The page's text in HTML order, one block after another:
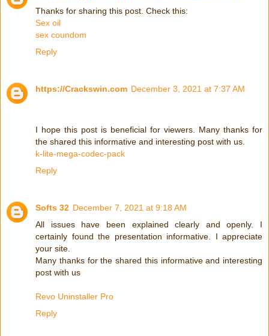
Thanks for sharing this post. Check this:
Sex oil
sex coundom
Reply
https://Crackswin.com December 3, 2021 at 7:37 AM
I hope this post is beneficial for viewers. Many thanks for
the shared this informative and interesting post with us.
k-lite-mega-codec-pack
Reply
Softs 32 December 7, 2021 at 9:18 AM
All issues have been explained clearly and openly. I
certainly found the presentation informative. I appreciate
your site.
Many thanks for the shared this informative and interesting
post with us
Revo Uninstaller Pro
Reply